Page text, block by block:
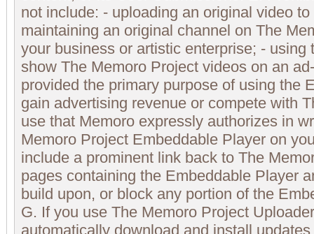
not include: - uploading an original video
maintaining an original channel on The
your business or artistic enterprise; - using
show The Memoro Project videos on an
provided the primary purpose of using the
gain advertising revenue or compete with
use that Memoro expressly authorizes in
Memoro Project Embeddable Player on
include a prominent link back to The
pages containing the Embeddable Player
build upon, or block any portion of the
G. If you use The Memoro Project
automatically download and install